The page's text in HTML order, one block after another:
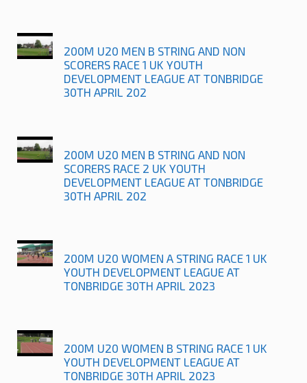
200M U20 MEN B STRING AND NON
SCORERS RACE 1 UK YOUTH
DEVELOPMENT LEAGUE AT TONBRIDGE
30TH APRIL 202
200M U20 MEN B STRING AND NON
SCORERS RACE 2 UK YOUTH
DEVELOPMENT LEAGUE AT TONBRIDGE
30TH APRIL 202
200M U20 WOMEN A STRING RACE 1 UK
YOUTH DEVELOPMENT LEAGUE AT
TONBRIDGE 30TH APRIL 2023
200M U20 WOMEN B STRING RACE 1 UK
YOUTH DEVELOPMENT LEAGUE AT
TONBRIDGE 30TH APRIL 2023